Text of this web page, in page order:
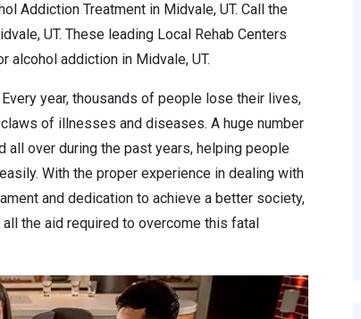
Addiction Treatment in Midvale, UT. Call the
UT. These leading Local Rehab Centers
alcohol addiction in Midvale, UT.
year, thousands of people lose their lives,
of illnesses and diseases. A huge number
over during the past years, helping people
With the proper experience in dealing with
and dedication to achieve a better society,
the aid required to overcome this fatal